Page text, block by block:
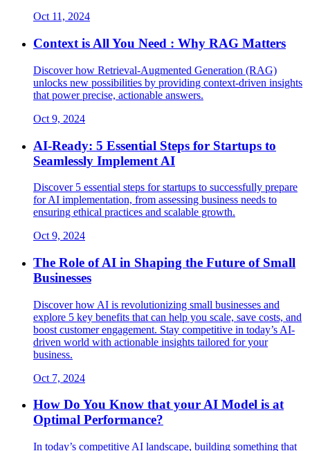
Oct 11, 2024
Context is All You Need : Why RAG Matters
Discover how Retrieval-Augmented Generation (RAG)
unlocks new possibilities by providing context-driven insights
that power precise, actionable answers.
Oct 9, 2024
AI-Ready: 5 Essential Steps for Startups to
Seamlessly Implement AI
Discover 5 essential steps for startups to successfully prepare
for AI implementation, from assessing business needs to
ensuring ethical practices and scalable growth.
Oct 9, 2024
The Role of AI in Shaping the Future of Small
Businesses
Discover how AI is revolutionizing small businesses and
explore 5 key benefits that can help you scale, save costs, and
boost customer engagement. Stay competitive in today’s AI-
driven world with actionable insights tailored for your
business.
Oct 7, 2024
How Do You Know that your AI Model is at
Optimal Performance?
In today’s competitive AI landscape, building something that